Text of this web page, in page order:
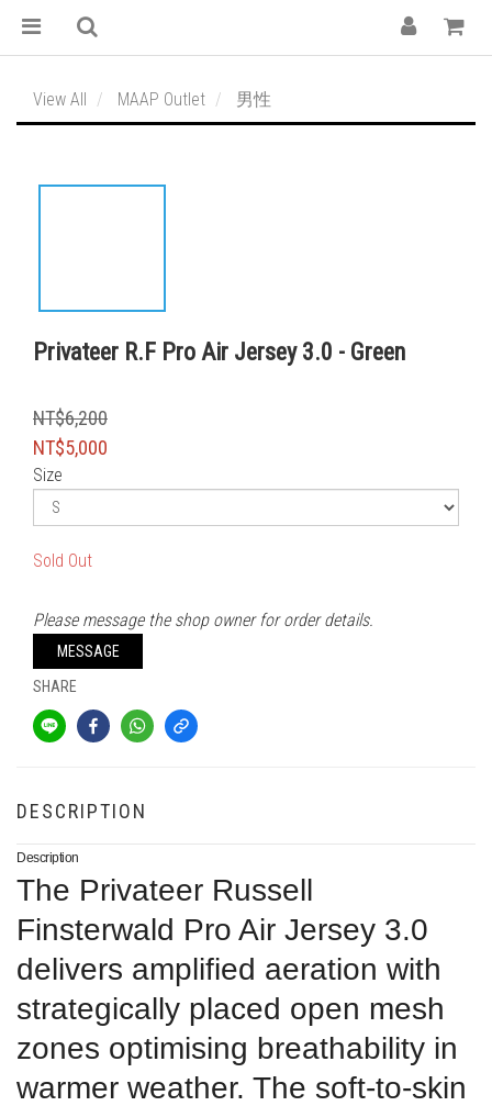
View All MAAP Outlet 男性
Privateer R.F Pro Air Jersey 3.0 - Green
NT$6,200
NT$5,000
Size
Sold Out
Please message the shop owner for order details.
MESSAGE
SHARE
DESCRIPTION
Description
The Privateer Russell
Finsterwald Pro Air Jersey 3.0
delivers amplified aeration with
strategically placed open mesh
zones optimising breathability in
warmer weather. The soft-to-skin